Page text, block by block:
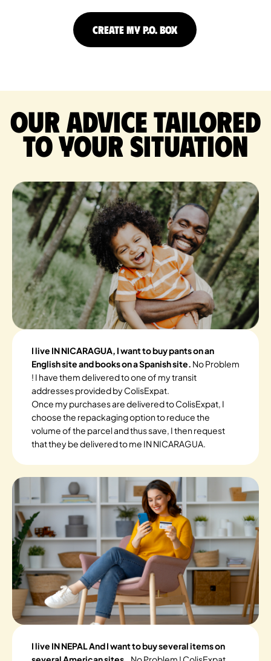
CREATE MY P.O. BOX
Our advice tailored
to your situation
I live IN NICARAGUA, I want to buy pants on an
English site and books on a Spanish site. No Problem
! I have them delivered to one of my transit
addresses provided by ColisExpat.
Once my purchases are delivered to ColisExpat, I
choose the repackaging option to reduce the
volume of the parcel and thus save, I then request
that they be delivered to me IN NICARAGUA.
I live IN NEPAL And I want to buy several items on